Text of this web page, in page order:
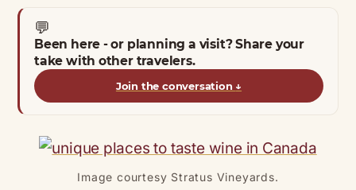
💬
Been here - or planning a visit? Share your
take with other travelers.
Join the conversation ↓
Image courtesy Stratus Vineyards.